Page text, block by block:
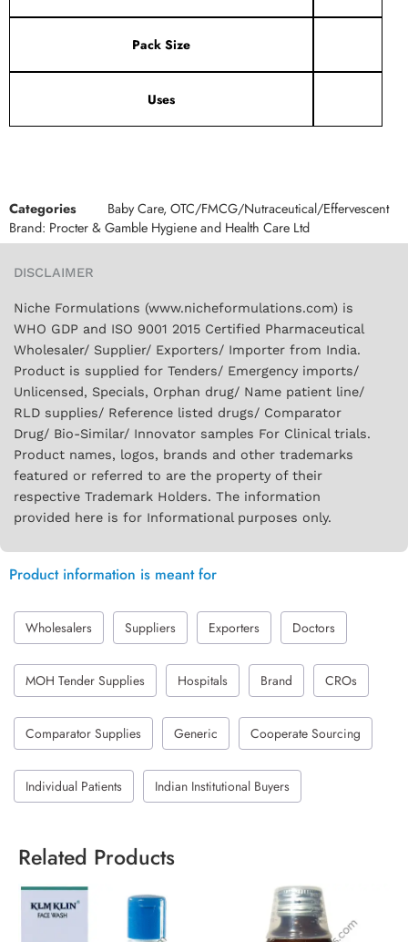
Pack Size
Uses
Categories Baby Care, OTC/FMCG/Nutraceutical/Effervescent
Brand: Procter & Gamble Hygiene and Health Care Ltd
DISCLAIMER
Niche Formulations (www.nicheformulations.com) is
WHO GDP and ISO 9001 2015 Certified Pharmaceutical
Wholesaler/ Supplier/ Exporters/ Importer from India.
Product is supplied for Tenders/ Emergency imports/
Unlicensed, Specials, Orphan drug/ Name patient line/
RLD supplies/ Reference listed drugs/ Comparator
Drug/ Bio-Similar/ Innovator samples For Clinical trials.
Product names, logos, brands and other trademarks
featured or referred to are the property of their
respective Trademark Holders. The information
provided here is for Informational purposes only.
Product information is meant for
Wholesalers Suppliers Exporters Doctors
MOH Tender Supplies Hospitals Brand CROs
Comparator Supplies Generic Cooperate Sourcing
Individual Patients Indian Institutional Buyers
Related Products